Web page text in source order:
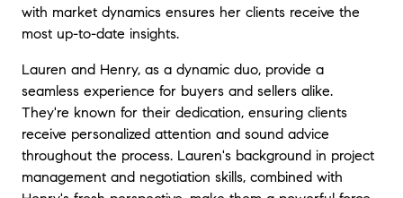
★★★★★
"Lauren is far and away the most
hard working agent I have ever known....and
I have known a lot. Lauren always goes the
extra mile no matter if you are selling or
buying a condo or a multimillion dollar
home. She is the best and you would never
go wrong with Lauren as a seller's or buyer's
agent.
with market dynamics ensures her clients receive the
most up-to-date insights.
Lauren and Henry, as a dynamic duo, provide a
seamless experience for buyers and sellers alike.
They're known for their dedication, ensuring clients
receive personalized attention and sound advice
throughout the process. Lauren's background in project
management and negotiation skills, combined with